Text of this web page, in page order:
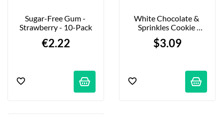
Sugar-Free Gum -
Strawberry - 10-Pack
€2.22
White Chocolate &
Sprinkles Cookie
Dough - 90g
$3.09